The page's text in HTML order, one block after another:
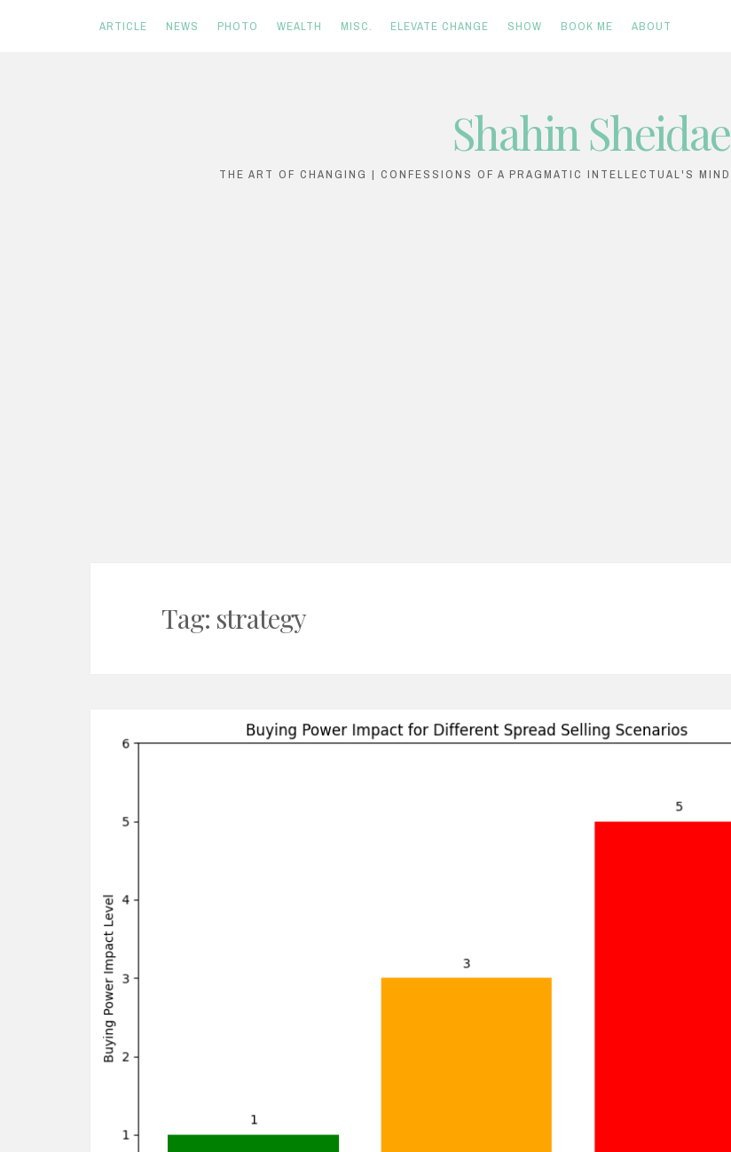
ARTICLE NEWS PHOTO WEALTH MISC. ELEVATE CHANGE SHOW BOOK ME ABOUT
Shahin
THE ART OF CHANGING | CONFESSIONS OF A PRAGMATIC INTELLECTUAL'S
Tag: strategy